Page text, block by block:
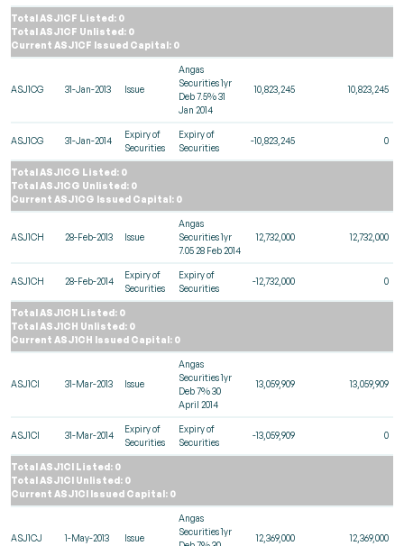
Total ASJ1CF Listed: 0
Total ASJ1CF Unlisted: 0
Current ASJ1CF Issued Capital: 0
ASJ1CG 31-Jan-2013 Issue
Angas
Securities 1yr
Deb 7.5% 31
Jan 2014
10,823,245 10,823,245
ASJ1CG 31-Jan-2014
Expiry of
Securities
Expiry of
Securities
-10,823,245 0
Total ASJ1CG Listed: 0
Total ASJ1CG Unlisted: 0
Current ASJ1CG Issued Capital: 0
ASJ1CH 28-Feb-2013 Issue
Angas
Securities 1yr
7.05 28 Feb 2014
12,732,000 12,732,000
ASJ1CH 28-Feb-2014
Expiry of
Securities
Expiry of
Securities
-12,732,000 0
Total ASJ1CH Listed: 0
Total ASJ1CH Unlisted: 0
Current ASJ1CH Issued Capital: 0
ASJ1CI 31-Mar-2013 Issue
Angas
Securities 1yr
Deb 7% 30
April 2014
13,059,909 13,059,909
ASJ1CI 31-Mar-2014
Expiry of
Securities
Expiry of
Securities
-13,059,909 0
Total ASJ1CI Listed: 0
Total ASJ1CI Unlisted: 0
Current ASJ1CI Issued Capital: 0
ASJ1CJ 1-May-2013 Issue
Angas
Securities 1yr
12,369,000 12,369,000